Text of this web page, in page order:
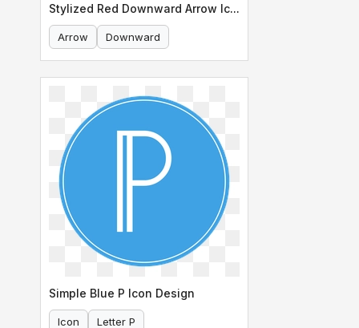
Stylized Red Downward Arrow Icon
Arrow Downward
Simple Blue P Icon Design
Icon Letter P